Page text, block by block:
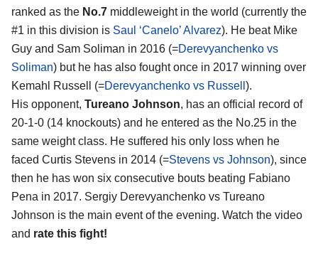
ranked as the No.7 middleweight in the world (currently the
#1 in this division is Saul ‘Canelo’ Alvarez). He beat Mike
Guy and Sam Soliman in 2016 (=Derevyanchenko vs
Soliman) but he has also fought once in 2017 winning over
Kemahl Russell (=Derevyanchenko vs Russell ).
His opponent, Tureano Johnson, has an official record of
20-1-0 (14 knockouts) and he entered as the No.25 in the
same weight class. He suffered his only loss when he
faced Curtis Stevens in 2014 (=Stevens vs Johnson), since
then he has won six consecutive bouts beating Fabiano
Pena in 2017. Sergiy Derevyanchenko vs Tureano
Johnson is the main event of the evening. Watch the video
and rate this fight!